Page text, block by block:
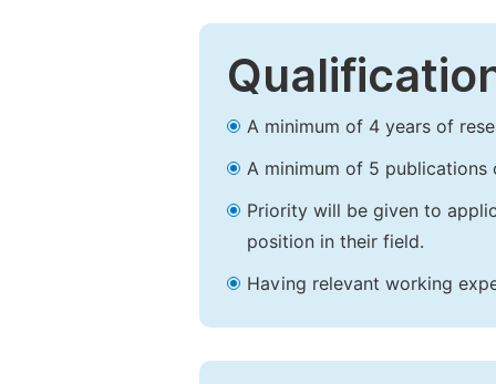
A minimum of 4 years of
A minimum of 5 publications
Priority will be given to
position in their field.
Having relevant working